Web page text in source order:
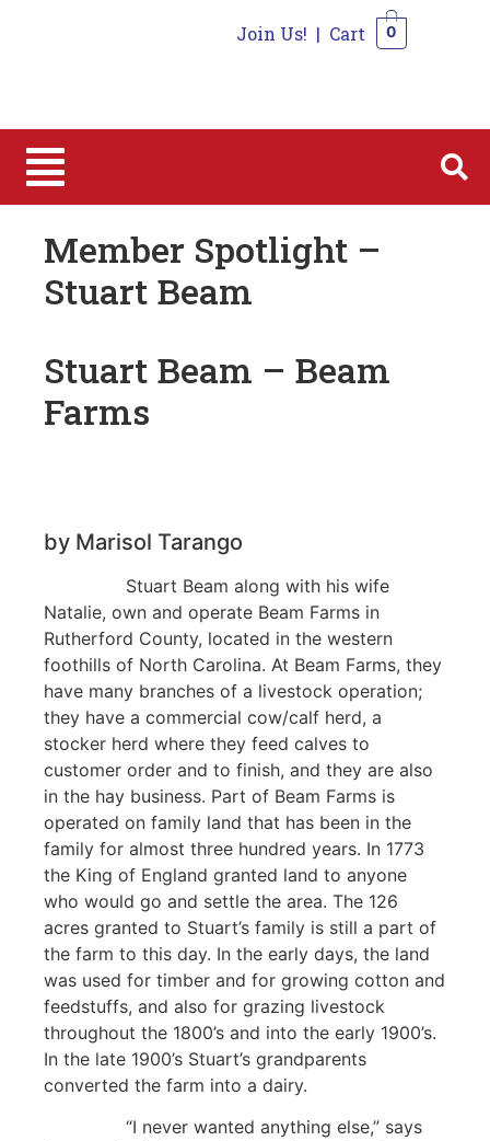
Join Us! | Cart 0
Member Spotlight –
Stuart Beam
Stuart Beam – Beam
Farms
by Marisol Tarango
Stuart Beam along with his wife
Natalie, own and operate Beam Farms in
Rutherford County, located in the western
foothills of North Carolina. At Beam Farms, they
have many branches of a livestock operation;
they have a commercial cow/calf herd, a
stocker herd where they feed calves to
customer order and to finish, and they are also
in the hay business. Part of Beam Farms is
operated on family land that has been in the
family for almost three hundred years. In 1773
the King of England granted land to anyone
who would go and settle the area. The 126
acres granted to Stuart’s family is still a part of
the farm to this day. In the early days, the land
was used for timber and for growing cotton and
feedstuffs, and also for grazing livestock
throughout the 1800’s and into the early 1900’s.
In the late 1900’s Stuart’s grandparents
converted the farm into a dairy.
“I never wanted anything else,” says